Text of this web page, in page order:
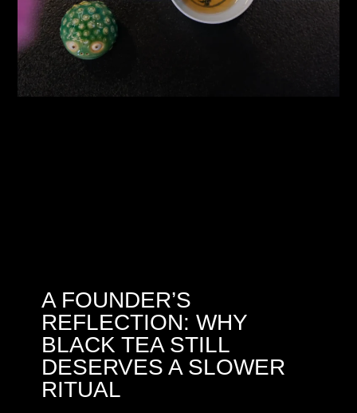
A FOUNDER’S
REFLECTION: WHY
BLACK TEA STILL
DESERVES A SLOWER
RITUAL